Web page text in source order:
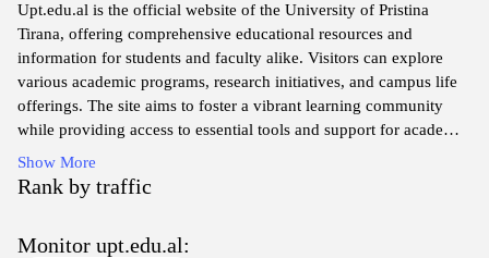
Upt.edu.al is the official website of the University of Pristina
Tirana, offering comprehensive educational resources and
information for students and faculty alike. Visitors can explore
various academic programs, research initiatives, and campus life
offerings. The site aims to foster a vibrant learning community
while providing access to essential tools and support for academic
success. Whether you are prospective students seeking admission
details or current students looking for resources, upt.edu.al serves
as a vital hub for all educational pursuits at the university.
Show More
Rank by traffic
Monitor upt.edu.al: